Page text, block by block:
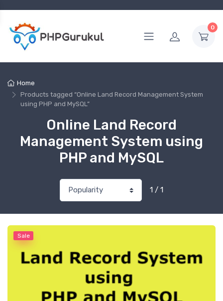
0
Home
Products tagged “Online Land Record Management System
using PHP and MySQL”
Online Land Record
Management System using
PHP and MySQL
1 / 1
Sale